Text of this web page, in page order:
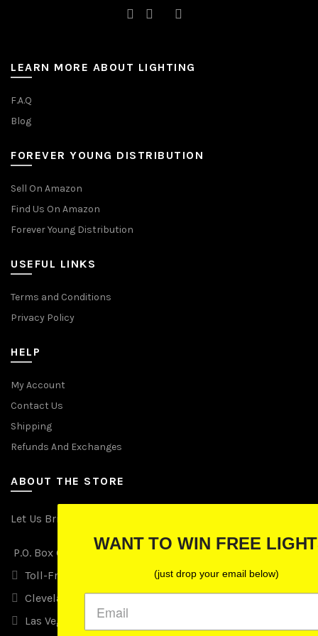
LEARN MORE ABOUT LIGHTING
F.A.Q
Blog
FOREVER YOUNG DISTRIBUTION
Sell On Amazon
Find Us On Amazon
Forever Young Distribution
USEFUL LINKS
Terms and Conditions
Privacy Policy
HELP
My Account
Contact Us
Shipping
Refunds And Exchanges
ABOUT THE STORE
Let Us Brighten Your Day
P.O. Box 670241, Cleveland, Ohio 44067
Toll-Free: (855) 702-5674 option 2
Cleveland: (216) 258-0935
Las Vegas: (702) 529-0535
WANT TO WIN FREE LIGHTS?
(just drop your email below)